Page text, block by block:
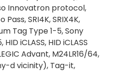
Innovatron protocol,
Pass, SRI4K, SRIX4K,
Tag Type 1-5, Sony
iCLASS, HID iCLASS
Advant, M24LR16/64,
d vicinity), Tag-it,